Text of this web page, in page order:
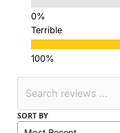
Terrible
SORT BY